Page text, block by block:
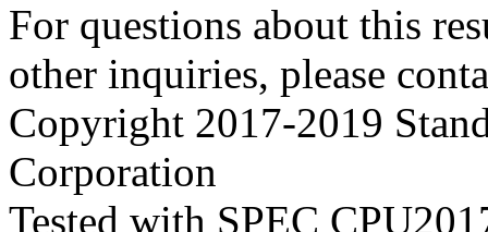
For questions about this
other inquiries, please
Copyright 2017-2019
Corporation
Tested with SPEC